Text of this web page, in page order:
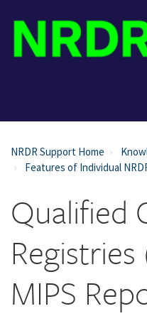
NRDR Support Home
Features of Individual
Qualified
MIPS